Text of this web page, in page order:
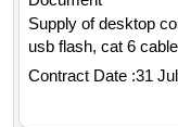
Supply of desktop
usb flash, cat 6
Contract Date :31